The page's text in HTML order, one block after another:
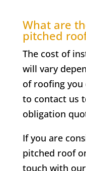
What are
pitched
The cost of
will vary
of roofing you
to contact us
obligation
If you are
pitched roof
touch with